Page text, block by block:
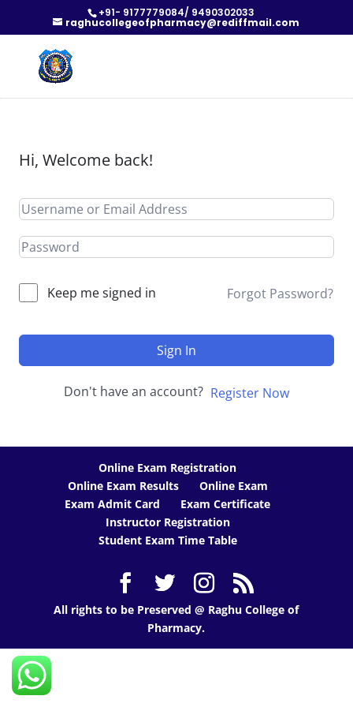
+91- 9177779084/ 9490302033
raghucollegeofpharmacy@rediffmail.com
Hi, Welcome back!
Keep me signed in Forgot Password?
Sign In
Don't have an account? Register Now
Online Exam Registration
Online Exam Results
Online Exam
Exam Admit Card
Exam Certificate
Instructor Registration
Student Exam Time Table
All rights to be Preserved @ Raghu College of
Pharmacy.